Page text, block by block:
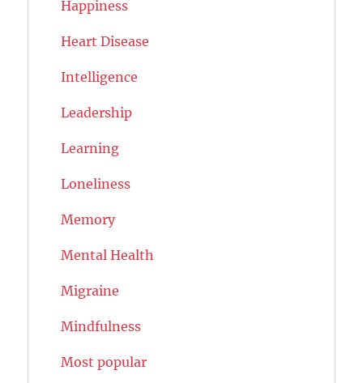
Happiness
Heart Disease
Intelligence
Leadership
Learning
Loneliness
Memory
Mental Health
Migraine
Mindfulness
Most popular